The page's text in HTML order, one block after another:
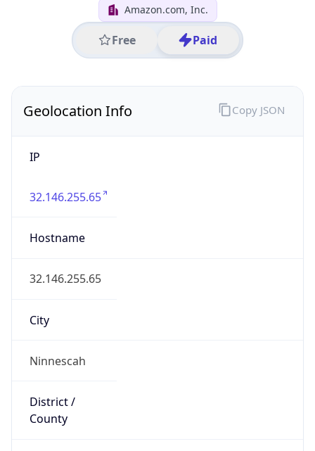
Amazon.com, Inc.
Free Paid
Geolocation Info
IP
32.146.255.65
Hostname
32.146.255.65
City
Ninnescah
District /
County
Copy JSON